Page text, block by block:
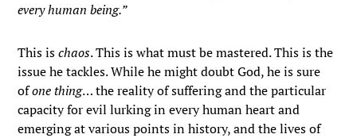
every human being.”
This ischaos. This is what must be mastered. This is the
issue he tackles. While he might doubt God, he is sure
ofone thing… the reality of suffering and the particular
capacity for evil lurking in every human heart and
emerging at various points in history, and the lives of